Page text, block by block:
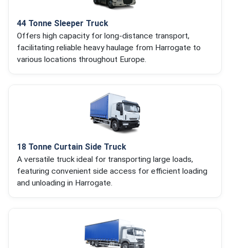
44 Tonne Sleeper Truck
Offers high capacity for long-distance transport,
facilitating reliable heavy haulage from Harrogate to
various locations throughout Europe.
18 Tonne Curtain Side Truck
A versatile truck ideal for transporting large loads,
featuring convenient side access for efficient loading
and unloading in Harrogate.